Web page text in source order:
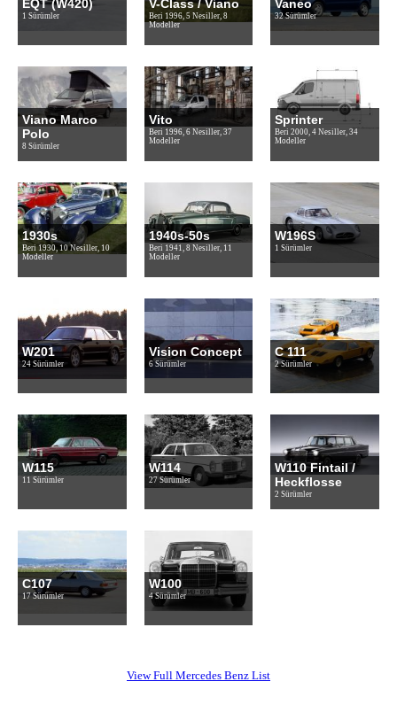
EQT (W420)
1 Sürümler
V-Class / Viano
Beri 1996, 5 Nesiller, 8
Modeller
Vaneo
32 Sürümler
Viano Marco
Polo
8 Sürümler
Vito
Beri 1996, 6 Nesiller, 37
Modeller
Sprinter
Beri 2000, 4 Nesiller, 34
Modeller
1930s
Beri 1930, 10 Nesiller, 10
Modeller
1940s-50s
Beri 1941, 8 Nesiller, 11
Modeller
W196S
1 Sürümler
W201
24 Sürümler
Vision Concept
6 Sürümler
C 111
2 Sürümler
W115
11 Sürümler
W114
27 Sürümler
W110 Fintail /
Heckflosse
2 Sürümler
C107
17 Sürümler
W100
4 Sürümler
View Full Mercedes Benz List